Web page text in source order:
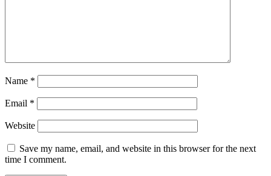
Name *
Email *
Website
Save my name, email, and website in this browser for the next
time I comment.